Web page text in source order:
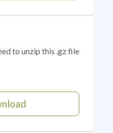
to unzip this .gz file